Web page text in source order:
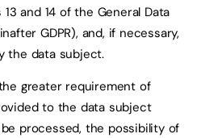
and 14 of the General Data
GDPR), and, if necessary,
the data subject.
greater requirement of
to the data subject
processed, the possibility of